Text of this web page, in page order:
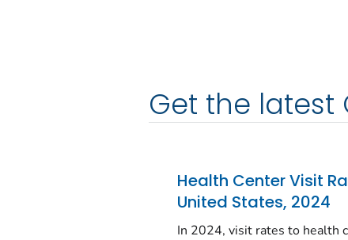
Get the latest
Health Center Visit
United States, 2024
In 2024, visit rates to health